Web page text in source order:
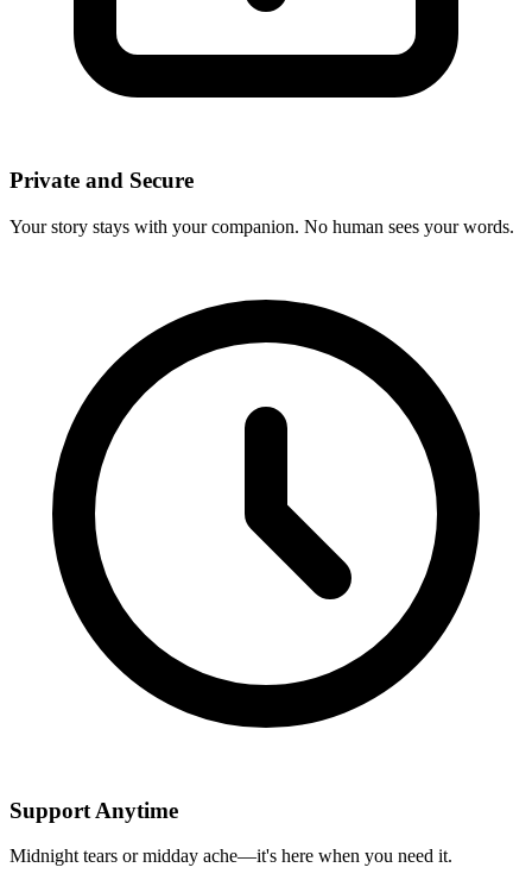
Private and Secure
Your story stays with your companion. No human sees your words.
Support Anytime
Midnight tears or midday ache—it's here when you need it.